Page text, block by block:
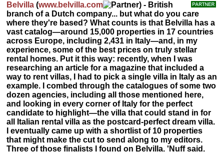
Belvilla (www.belvilla.com
) - British
branch of a Dutch company... but what do you care
where they're based? What counts is that Belvilla has a
vast catalog—around 15,000 properties in 17 countries
across Europe, including 2,431 in Italy—and, in my
experience, some of the best prices on truly stellar
rental homes. Put it this way: recently, when I was
researching an article for a magazine that included a
way to rent villas, I had to pick a single villa in Italy as an
example. I combed through the catalogues of some two
dozen agencies, including all those mentioned here,
and looking in every corner of Italy for the perfect
candidate to highlight—the villa that could stand in for
all Italian rental villa as the postcard-perfect dream villa.
I eventually came up with a shortlist of 10 properties
that might make the cut to send along to my editors.
Three of those finalists I found on Belvilla. 'Nuff said.